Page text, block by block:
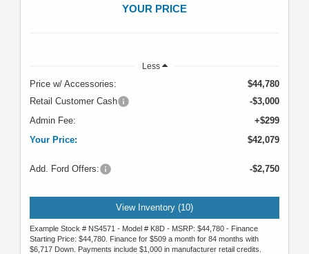
YOUR PRICE
Less
Price w/ Accessories:
$44,780
Retail Customer Cash
-$3,000
Admin Fee:
+$299
Your Price:
$42,079
Add. Ford Offers: -$2,750
View Inventory (10)
Example Stock # NS4571 - Model # K8D - MSRP: $44,780 - Finance
Starting Price: $44,780. Finance for $509 a month for 84 months with
$6,717 Down. Payments include $1,000 in manufacturer retail credits.